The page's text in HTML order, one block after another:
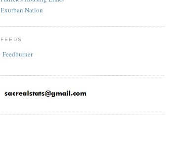
Exurban Nation
FEEDS
Feedburner